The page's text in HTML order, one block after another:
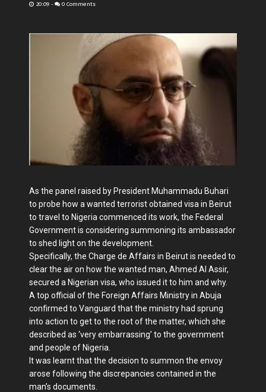
20:09 - 0 Comments
As the panel raised by President Muhammadu Buhari
to probe how a wanted terrorist obtained visa in Beirut
to travel to Nigeria commenced its work, the Federal
Government is considering summoning its ambassador
to shed light on the development.
Specifically, the Charge de Affairs in Beirut is needed to
clear the air on how the wanted man, Ahmed Al Assir,
secured a Nigerian visa, who issued it to him and why.
A top official of the Foreign Affairs Ministry in Abuja
confirmed to Vanguard that the ministry had sprung
into action to get to the root of the matter, which she
described as ‘very embarrassing’ to the government
and people of Nigeria.
It was learnt that the decision to summon the envoy
arose following the discrepancies contained in the
man’s documents.